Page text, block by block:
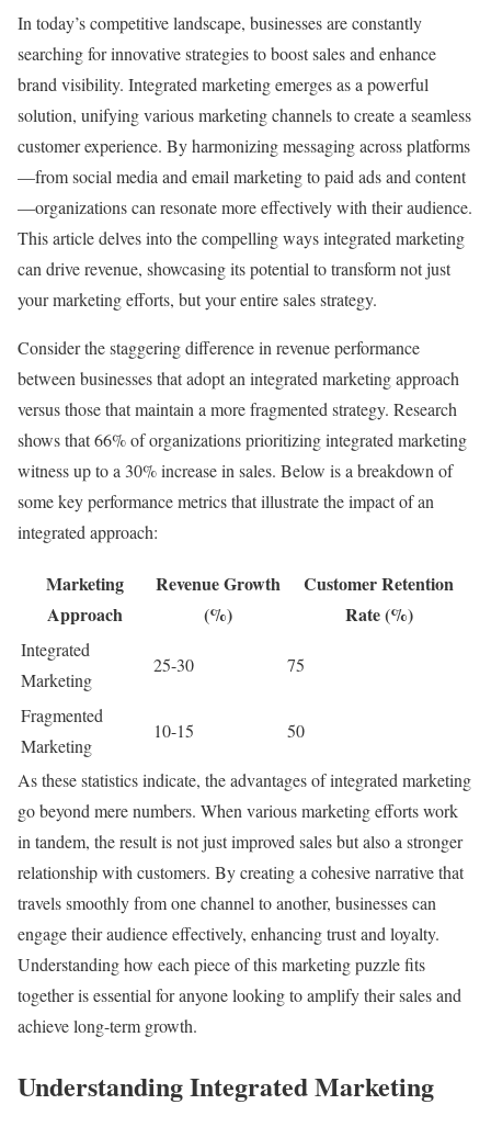
In today’s competitive landscape, businesses are constantly
searching for innovative strategies to boost sales and enhance
brand visibility. Integrated marketing emerges as a powerful
solution, unifying various marketing channels to create a seamless
customer experience. By harmonizing messaging across platforms
—from social media and email marketing to paid ads and content
—organizations can resonate more effectively with their audience.
This article delves into the compelling ways integrated marketing
can drive revenue, showcasing its potential to transform not just
your marketing efforts, but your entire sales strategy.
Consider the staggering difference in revenue performance
between businesses that adopt an integrated marketing approach
versus those that maintain a more fragmented strategy. Research
shows that 66% of organizations prioritizing integrated marketing
witness up to a 30% increase in sales. Below is a breakdown of
some key performance metrics that illustrate the impact of an
integrated approach:
Marketing
Approach
Revenue Growth
(%)
Customer Retention
Rate (%)
Integrated
Marketing
25-30 75
Fragmented
Marketing
10-15 50
As these statistics indicate, the advantages of integrated marketing
go beyond mere numbers. When various marketing efforts work
in tandem, the result is not just improved sales but also a stronger
relationship with customers. By creating a cohesive narrative that
travels smoothly from one channel to another, businesses can
engage their audience effectively, enhancing trust and loyalty.
Understanding how each piece of this marketing puzzle fits
together is essential for anyone looking to amplify their sales and
achieve long-term growth.
Understanding Integrated Marketing